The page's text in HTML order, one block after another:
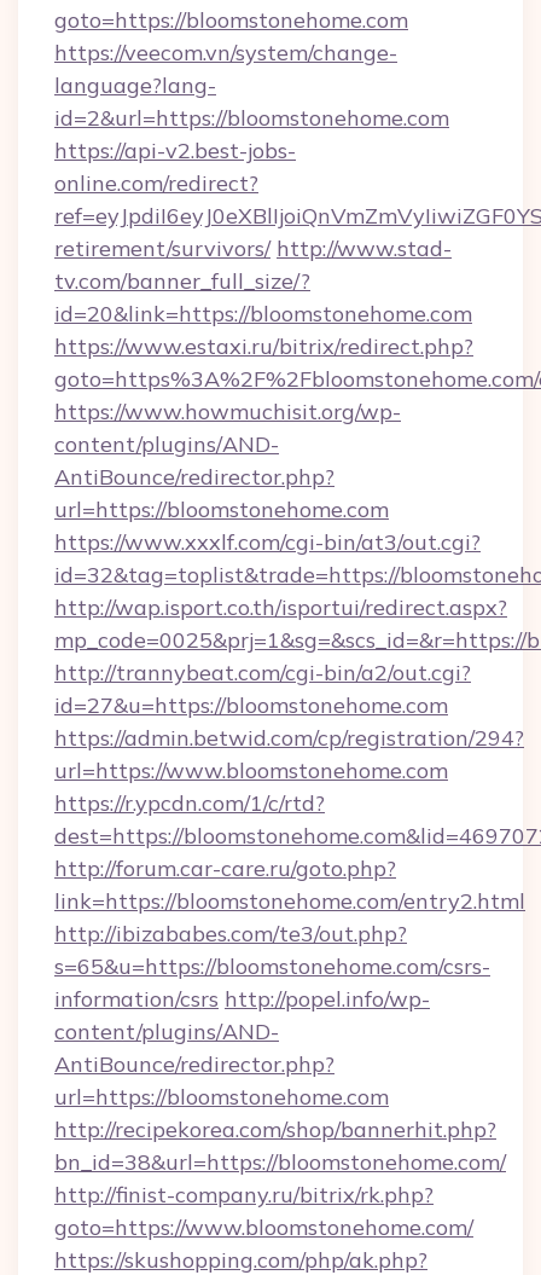
goto=https://bloomstonehome.com
https://veecom.vn/system/change-
language?lang-
id=2&url=https://bloomstonehome.com
https://api-v2.best-jobs-
online.com/redirect?
retirement/survivors/ http://www.stad-
tv.com/banner_full_size/?
id=20&link=https://bloomstonehome.com
https://www.estaxi.ru/bitrix/redirect.php?
https://www.howmuchisit.org/wp-
content/plugins/AND-
AntiBounce/redirector.php?
url=https://bloomstonehome.com
https://www.xxxlf.com/cgi-bin/at3/out.cgi?
id=32&tag=toplist&trade=https://
http://wap.isport.co.th/isportui/redirect.aspx?
http://trannybeat.com/cgi-bin/a2/out.cgi?
id=27&u=https://bloomstonehome.com
https://admin.betwid.com/cp/registration/294?
url=https://www.bloomstonehome.com
https://r.ypcdn.com/1/c/rtd?
dest=https://
http://forum.car-care.ru/goto.php?
link=https://bloomstonehome.com/entry2.html
http://ibizababes.com/te3/out.php?
s=65&u=https://bloomstonehome.com/csrs-
information/csrs http://popel.info/wp-
content/plugins/AND-
AntiBounce/redirector.php?
url=https://bloomstonehome.com
http://recipekorea.com/shop/bannerhit.php?
bn_id=38&url=https://bloomstonehome.com/
http://finist-company.ru/bitrix/rk.php?
goto=https://www.bloomstonehome.com/
https://skushopping.com/php/ak.php?